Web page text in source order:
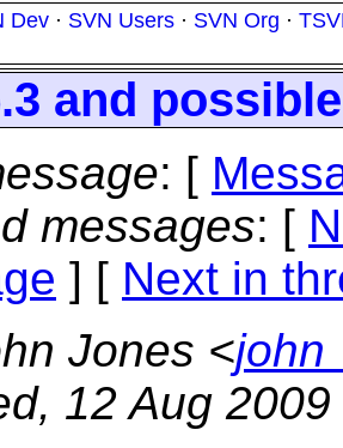
Dev · SVN Users · SVN Org ·
and
: [
messages: [
] [ Next in
Jones <
12 Aug